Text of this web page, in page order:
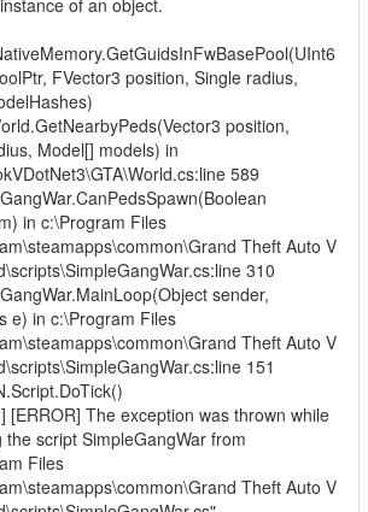
of an object.
FVector3 position, Single radius,
position,
Model[] models) in
589
in c:\Program Files
Theft Auto V
310
sender,
e) in c:\Program Files
Theft Auto V
151
[ERROR] The exception was thrown while
the script SimpleGangWar from
Files
Theft Auto V